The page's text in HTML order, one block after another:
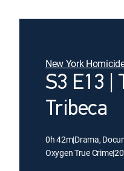
New York
S3 E13 |
Tribeca
0h 42m|Drama,
Oxygen True Crime|